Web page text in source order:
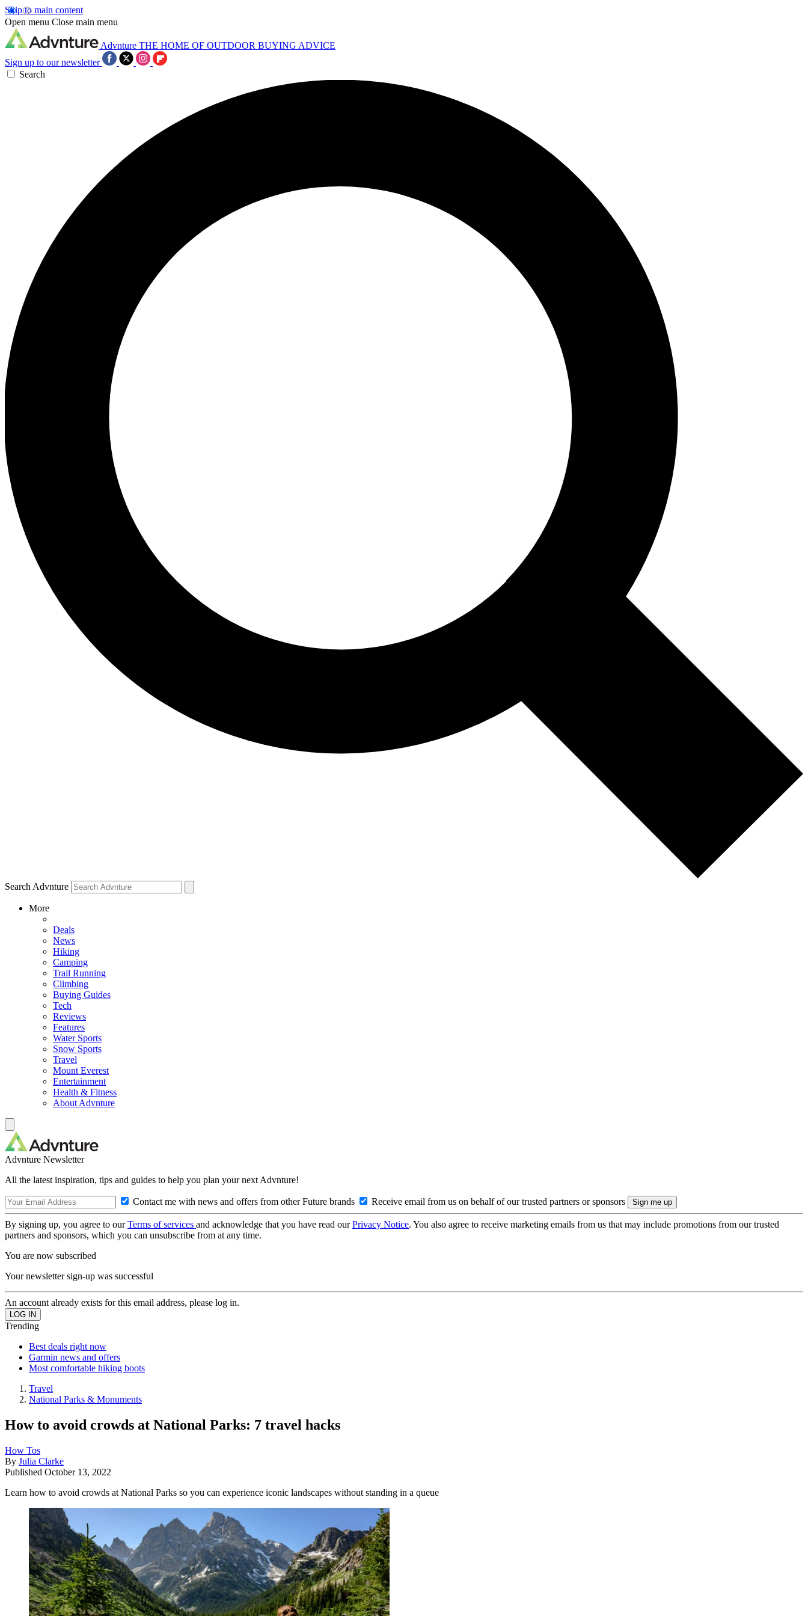
Skip to main content
Open menu Close main menu
Advnture THE HOME OF OUTDOOR BUYING ADVICE
Sign up to our newsletter
Search
Search Advnture
More
Deals
News
Hiking
Camping
Trail Running
Climbing
Buying Guides
Tech
Reviews
Features
Water Sports
Snow Sports
Travel
Mount Everest
Entertainment
Health & Fitness
About Advnture
Advnture Newsletter
All the latest inspiration, tips and guides to help you plan your next Advnture!
Contact me with news and offers from other Future brands Receive email from us on behalf of our trusted partners or sponsors
By signing up, you agree to ourTerms of services and acknowledge that you have read ourPrivacy Notice. You also agree to receive marketing emails from us that may include promotions from our trusted
partners and sponsors, which you can unsubscribe from at any time.
You are now subscribed
Your newsletter sign-up was successful
An account already exists for this email address, please log in.
Trending
Best deals right now
Garmin news and offers
Most comfortable hiking boots
Travel
National Parks & Monuments
How to avoid crowds at National Parks: 7 travel hacks
How Tos
By Julia Clarke
Published October 13, 2022
Learn how to avoid crowds at National Parks so you can experience iconic landscapes without standing in a queue